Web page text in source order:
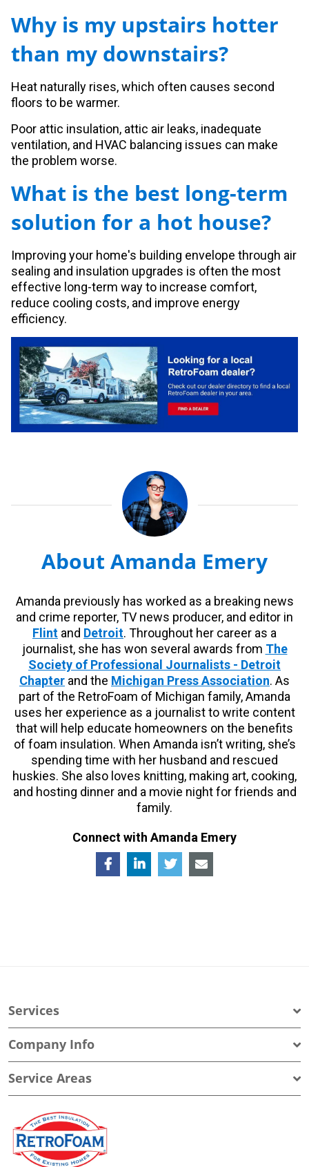
Why is my upstairs hotter
than my downstairs?
Heat naturally rises, which often causes second
floors to be warmer.
Poor attic insulation, attic air leaks, inadequate
ventilation, and HVAC balancing issues can make
the problem worse.
What is the best long-term
solution for a hot house?
Improving your home's building envelope through air
sealing and insulation upgrades is often the most
effective long-term way to increase comfort,
reduce cooling costs, and improve energy
efficiency.
About Amanda Emery
Amanda previously has worked as a breaking news
and crime reporter, TV news producer, and editor in
Flint and Detroit. Throughout her career as a
journalist, she has won several awards from The
Society of Professional Journalists - Detroit
Chapter and the Michigan Press Association. As
part of the RetroFoam of Michigan family, Amanda
uses her experience as a journalist to write content
that will help educate homeowners on the benefits
of foam insulation. When Amanda isn’t writing, she’s
spending time with her husband and rescued
huskies. She also loves knitting, making art, cooking,
and hosting dinner and a movie night for friends and
family.
Connect with Amanda Emery
Services
Company Info
Service Areas